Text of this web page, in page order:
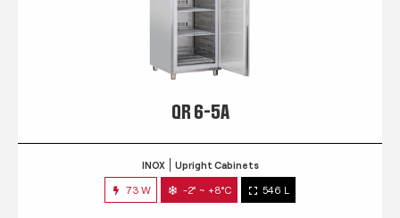
QR 6-5A
INOX Upright Cabinets
73 W -2° ~ +8°C 546 L